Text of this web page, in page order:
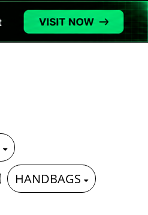
HANDBAGS